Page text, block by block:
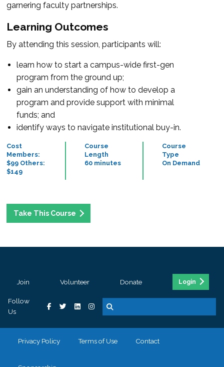
garnering faculty partnerships.
Learning Outcomes
By attending this session, participants will:
learn how to start a campus-wide first-gen
program from the ground up;
gain an understanding of how to develop a
program and provide support with minimal
funds; and
identify ways to navigate institutional buy-in.
Cost
Members:
$99 Others:
$149
Course
Length
60 minutes
Course
Type
On Demand
Take This Course
Join Volunteer Donate Login
Follow
Us
Privacy Policy Terms of Use Contact